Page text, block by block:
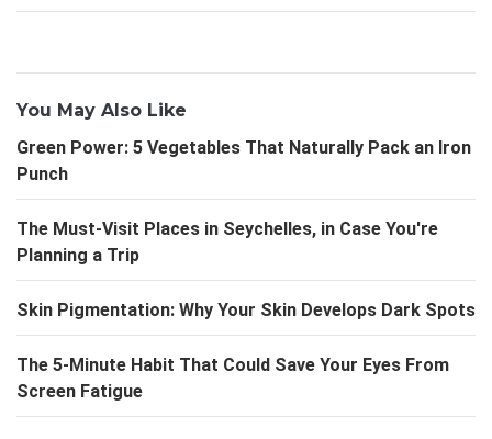
You May Also Like
Green Power: 5 Vegetables That Naturally Pack an Iron
Punch
The Must-Visit Places in Seychelles, in Case You're
Planning a Trip
Skin Pigmentation: Why Your Skin Develops Dark Spots
The 5-Minute Habit That Could Save Your Eyes From
Screen Fatigue